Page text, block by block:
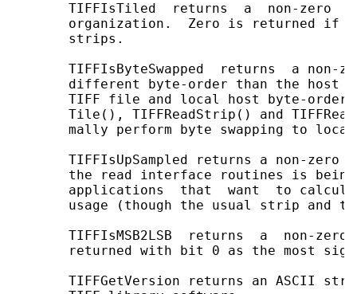
TIFFIsTiled  returns  a  non-zero
organization.  Zero is returned if
       strips.
TIFFIsByteSwapped  returns  a non-
different byte-order than the host
TIFF file and local host byte-
Tile(), TIFFReadStrip() and
mally perform byte swapping to
TIFFIsUpSampled returns a non-zero
the read interface routines is
applications  that  want  to
usage (though the usual strip and
TIFFIsMSB2LSB  returns  a  non-zero
returned with bit 0 as the most
TIFFGetVersion returns an ASCII